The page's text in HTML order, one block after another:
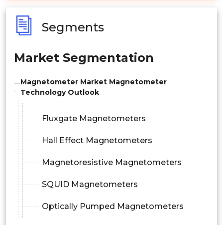
Segments
Market Segmentation
Magnetometer Market Magnetometer
Technology Outlook
Fluxgate Magnetometers
Hall Effect Magnetometers
Magnetoresistive Magnetometers
SQUID Magnetometers
Optically Pumped Magnetometers